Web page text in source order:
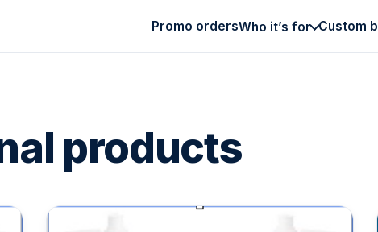
Promo ordersWho it’s for Custom
products